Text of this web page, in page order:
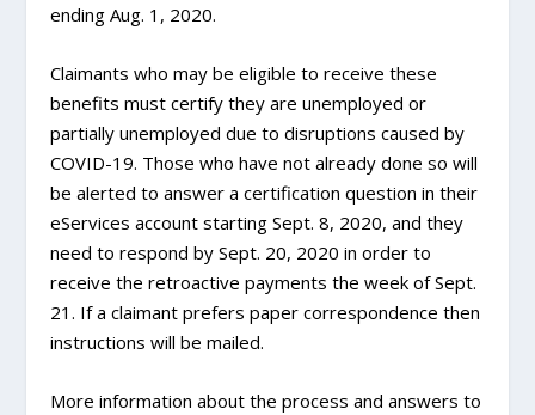
ending Aug. 1, 2020.
Claimants who may be eligible to receive these
benefits must certify they are unemployed or
partially unemployed due to disruptions caused by
COVID-19. Those who have not already done so will
be alerted to answer a certification question in their
eServices account starting Sept. 8, 2020, and they
need to respond by Sept. 20, 2020 in order to
receive the retroactive payments the week of Sept.
21. If a claimant prefers paper correspondence then
instructions will be mailed.
More information about the process and answers to